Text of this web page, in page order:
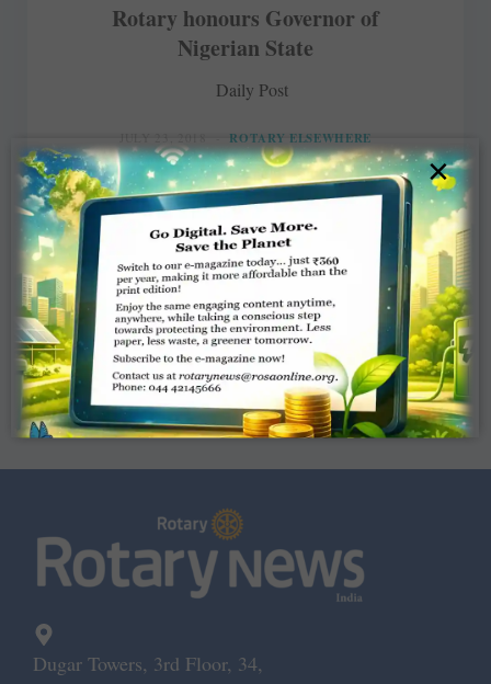
Rotary honours Governor of
Nigerian State
Daily Post
ROTARY ELSEWHERE
Read More
Dugar Towers, 3rd Floor, 34,
×